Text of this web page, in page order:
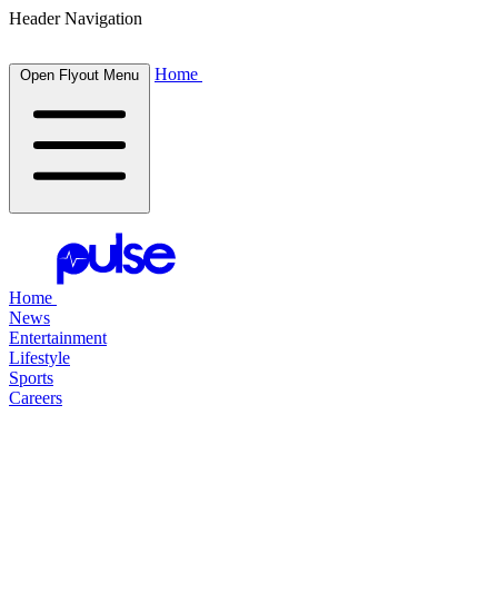
Header Navigation
Open Flyout Menu Home
Home
News
Entertainment
Lifestyle
Sports
Careers